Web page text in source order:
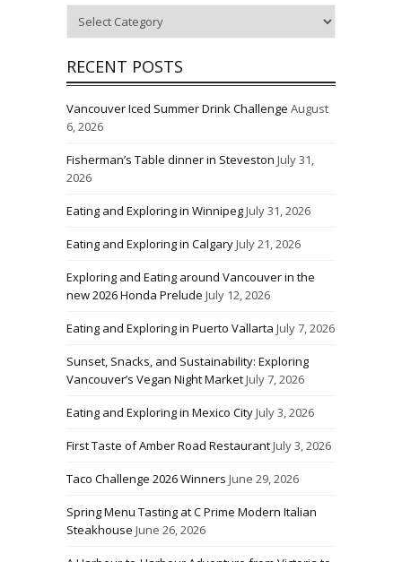
RECENT POSTS
Vancouver Iced Summer Drink Challenge August
6, 2026
Fisherman’s Table dinner in Steveston July 31,
2026
Eating and Exploring in WinnipegJuly 31, 2026
Eating and Exploring in CalgaryJuly 21, 2026
Exploring and Eating around Vancouver in the
new 2026 Honda Prelude July 12, 2026
Eating and Exploring in Puerto Vallarta July 7, 2026
Sunset, Snacks, and Sustainability: Exploring
Vancouver’s Vegan Night MarketJuly 7, 2026
Eating and Exploring in Mexico CityJuly 3, 2026
First Taste of Amber Road RestaurantJuly 3, 2026
Taco Challenge 2026 Winners June 29, 2026
Spring Menu Tasting at C Prime Modern Italian
Steakhouse June 26, 2026